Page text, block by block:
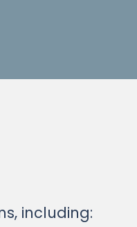
including: